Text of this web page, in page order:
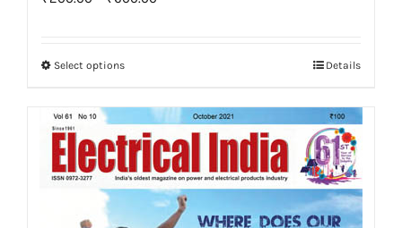
Select optionsThis
multiple
variants.
The
options
Details